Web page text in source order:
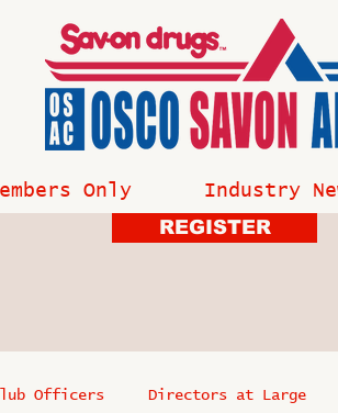
Only Industry
REGISTER
Officers Directors at Large